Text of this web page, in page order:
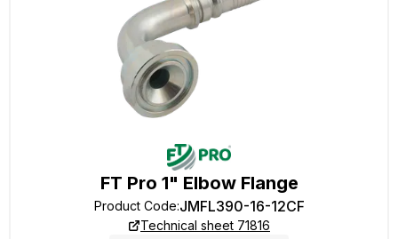
FT Pro 1" Elbow Flange
Product Code:JMFL390-16-12CF
Technical sheet 71816